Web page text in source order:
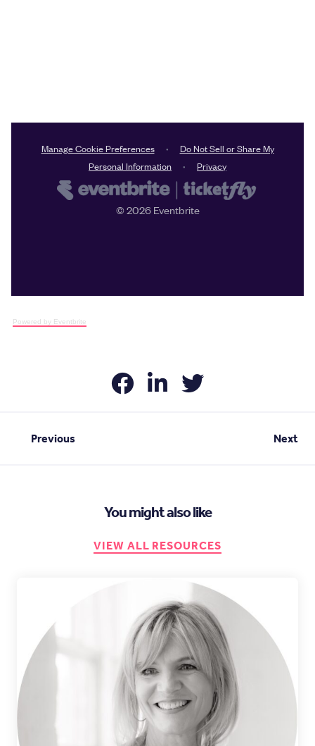
Powered by Eventbrite
Previous Next
You might also like
VIEW ALL RESOURCES